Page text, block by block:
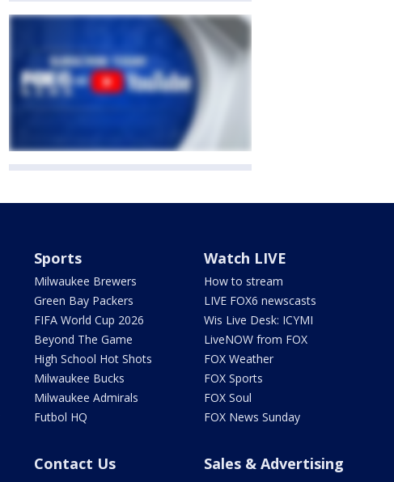
Sports
Milwaukee Brewers
Green Bay Packers
FIFA World Cup 2026
Beyond The Game
High School Hot Shots
Milwaukee Bucks
Milwaukee Admirals
Futbol HQ
Watch LIVE
How to stream
LIVE FOX6 newscasts
Wis Live Desk: ICYMI
LiveNOW from FOX
FOX Weather
FOX Sports
FOX Soul
FOX News Sunday
Contact Us Sales & Advertising